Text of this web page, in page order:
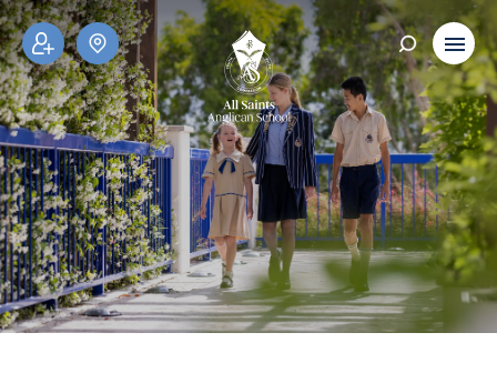
ADM
ISSI
ONS
SCH
OOL
TOU
RS